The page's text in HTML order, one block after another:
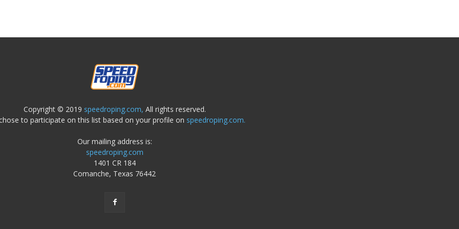
Copyright © 2019 speedroping.com, All rights reserved.
to participate on this list based on your profile on speedroping.com.
Our mailing address is:
speedroping.com
1401 CR 184
Comanche, Texas 76442